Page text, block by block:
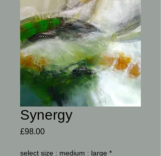
Synergy
£98.00Price
select size : medium : large *